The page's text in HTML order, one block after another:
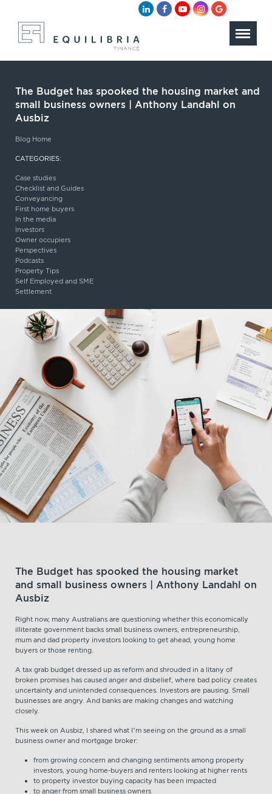
The Budget has spooked the housing market and
small business owners | Anthony Landahl on
Ausbiz
Blog Home
CATEGORIES:
Case studies
Checklist and Guides
Conveyancing
First home buyers
In the media
Investors
Owner occupiers
Perspectives
Podcasts
Property Tips
Self Employed and SME
Settlement
The Budget has spooked the housing market
and small business owners | Anthony Landahl on
Ausbiz
Right now, many Australians are questioning whether this economically
illiterate government backs small business owners, entrepreneurship,
mum and dad property investors looking to get ahead, young home
buyers or those renting.
A tax grab budget dressed up as reform and shrouded in a litany of
broken promises has caused anger and disbelief, where bad policy creates
uncertainty and unintended consequences. Investors are pausing. Small
businesses are angry. And banks are making changes and watching
closely.
This week on Ausbiz, I shared what I’m seeing on the ground as a small
business owner and mortgage broker:
from growing concern and changing sentiments among property
investors, young home-buyers and renters looking at higher rents
to property investor buying capacity has been impacted
to anger from small business owners